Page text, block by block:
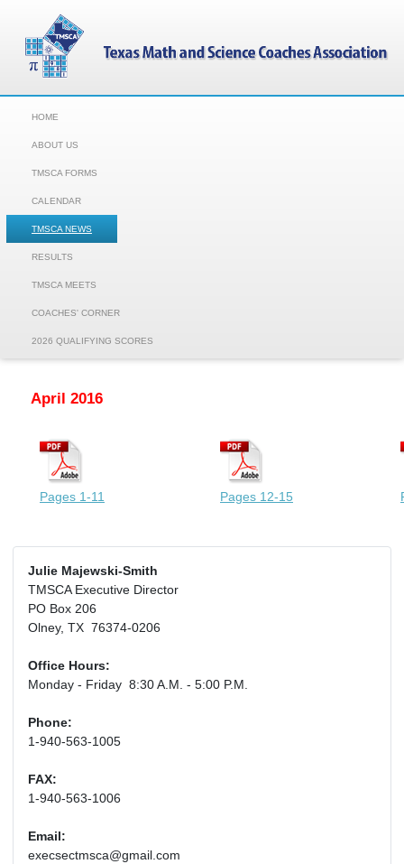
HOME
ABOUT US
TMSCA FORMS
CALENDAR
TMSCA NEWS
RESULTS
TMSCA MEETS
COACHES' CORNER
2026 QUALIFYING SCORES
April 2016
Pages 1-11 Pages 12-15
Julie Majewski-Smith
TMSCA Executive Director
PO Box 206
Olney, TX 76374-0206
Office Hours:
Monday - Friday 8:30 A.M. - 5:00 P.M.
Phone:
1-940-563-1005
FAX:
1-940-563-1006
Email:
execsectmsca@gmail.com